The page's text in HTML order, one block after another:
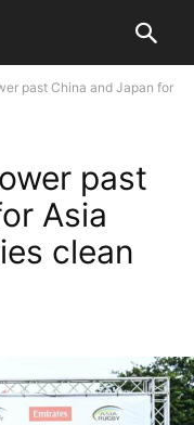
past China and Japan for
past
Asia
clean